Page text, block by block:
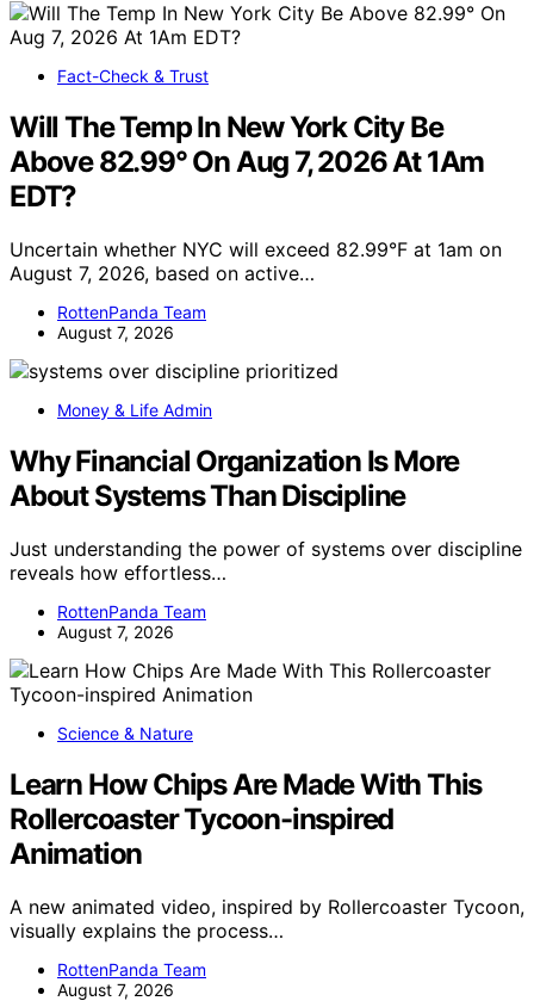
Fact-Check & Trust
Will The Temp In New York City Be
Above 82.99° On Aug 7, 2026 At 1Am
EDT?
Uncertain whether NYC will exceed 82.99°F at 1am on
August 7, 2026, based on active…
RottenPanda Team
August 7, 2026
Money & Life Admin
Why Financial Organization Is More
About Systems Than Discipline
Just understanding the power of systems over discipline
reveals how effortless…
RottenPanda Team
August 7, 2026
Science & Nature
Learn How Chips Are Made With This
Rollercoaster Tycoon-inspired
Animation
A new animated video, inspired by Rollercoaster Tycoon,
visually explains the process…
RottenPanda Team
August 7, 2026